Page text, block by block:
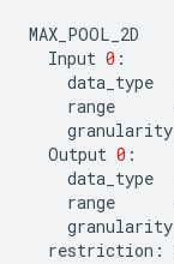
MAX_POOL_2D
Input 0 :
data_type
range
granularity
Output 0 :
data_type
range
granularity
restriction :